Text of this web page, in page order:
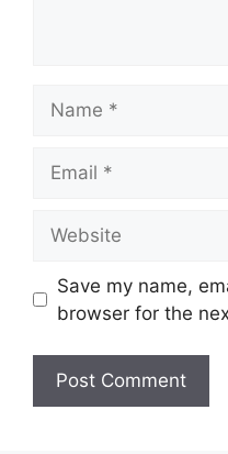
Save my name,
browser for the